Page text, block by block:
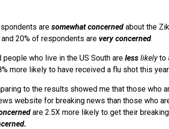
are somewhat concerned about the
and 20% of respondents are very concerned.
who live in the US South are less likelyto
more likely to have received a flu shot this year.
to the results showed me that those who
website for breaking news than those who
are 2.5X more likely to get their